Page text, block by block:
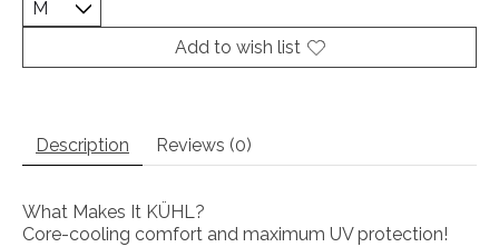
Add to wish list
Description Reviews (0)
What Makes It KÜHL?
Core-cooling comfort and maximum UV protection!